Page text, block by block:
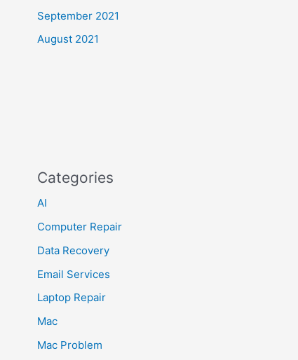
September 2021
August 2021
Categories
AI
Computer Repair
Data Recovery
Email Services
Laptop Repair
Mac
Mac Problem